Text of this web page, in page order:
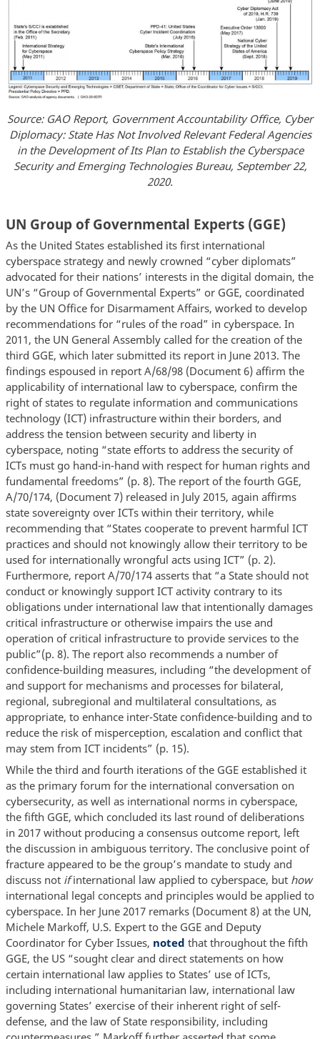
Source: GAO Report, Government Accountability Office, Cyber
Diplomacy: State Has Not Involved Relevant Federal Agencies
in the Development of Its Plan to Establish the Cyberspace
Security and Emerging Technologies Bureau, September 22,
2020.
UN Group of Governmental Experts (GGE)
As the United States established its first international
cyberspace strategy and newly crowned “cyber diplomats”
advocated for their nations’ interests in the digital domain, the
UN’s “Group of Governmental Experts” or GGE, coordinated
by the UN Office for Disarmament Affairs, worked to develop
recommendations for “rules of the road” in cyberspace. In
2011, the UN General Assembly called for the creation of the
third GGE, which later submitted its report in June 2013. The
findings espoused in report A/68/98 (Document 6) affirm the
applicability of international law to cyberspace, confirm the
right of states to regulate information and communications
technology (ICT) infrastructure within their borders, and
address the tension between security and liberty in
cyberspace, noting “state efforts to address the security of
ICTs must go hand-in-hand with respect for human rights and
fundamental freedoms” (p. 8). The report of the fourth GGE,
A/70/174, (Document 7) released in July 2015, again affirms
state sovereignty over ICTs within their territory, while
recommending that “States cooperate to prevent harmful ICT
practices and should not knowingly allow their territory to be
used for internationally wrongful acts using ICT” (p. 2).
Furthermore, report A/70/174 asserts that “a State should not
conduct or knowingly support ICT activity contrary to its
obligations under international law that intentionally damages
critical infrastructure or otherwise impairs the use and
operation of critical infrastructure to provide services to the
public”(p. 8). The report also recommends a number of
confidence-building measures, including “the development of
and support for mechanisms and processes for bilateral,
regional, subregional and multilateral consultations, as
appropriate, to enhance inter-State confidence-building and to
reduce the risk of misperception, escalation and conflict that
may stem from ICT incidents” (p. 15).
While the third and fourth iterations of the GGE established it
as the primary forum for the international conversation on
cybersecurity, as well as international norms in cyberspace,
the fifth GGE, which concluded its last round of deliberations
in 2017 without producing a consensus outcome report, left
the discussion in ambiguous territory. The conclusive point of
fracture appeared to be the group’s mandate to study and
discuss not ifinternational law applied to cyberspace, but how
international legal concepts and principles would be applied to
cyberspace. In her June 2017 remarks (Document 8) at the UN,
Michele Markoff, U.S. Expert to the GGE and Deputy
Coordinator for Cyber Issues, noted that throughout the fifth
GGE, the US “sought clear and direct statements on how
certain international law applies to States’ use of ICTs,
including international humanitarian law, international law
governing States’ exercise of their inherent right of self-
defense, and the law of State responsibility, including